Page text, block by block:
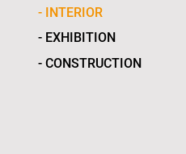
- INTERIOR
- EXHIBITION
- CONSTRUCTION